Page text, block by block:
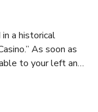
a historical
As soon as
to your left and
throughout
govee app.